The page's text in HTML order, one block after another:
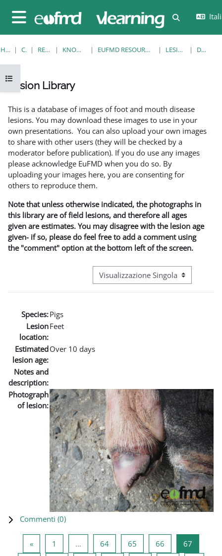
Pannello laterale
Attiva/
Apri indice del corso
HOME CORSI RESOURCES KNOWLEDGE BANK EUFMD RESOURCES: CLINICAL DIAGNOSIS LESION LIBRARY DETTAGLI
Lesion Library
This is a database of images of foot and mouth disease
lesions. You may download these images to use in your
own presentations. You can also upload your own images
to share with other users (they will be checked by a
moderator before publication). If you do use any images
please acknowledge EuFMD when you do so. By
uploading your images here, you are consenting for
others to reproduce them.
Note that unless otherwise indicated, the photographs in
this library are of field lesions, and therefore all ages
given are estimates. You may disagree with the lesion age
given- if so, please do feel free to add a comment using
the "comment" option at the bottom left of the screen.
Navigazione terziaria modalità
Species:Pigs
Lesion
location:
Feet
Estimated
lesion age:
Over 10 days
Notes and
description:
Photograph
of lesion:
Commenti (0)
«Pagina precedente
1 … 64Pagina 64
65 Pagina 65
66 Pagina 66
67